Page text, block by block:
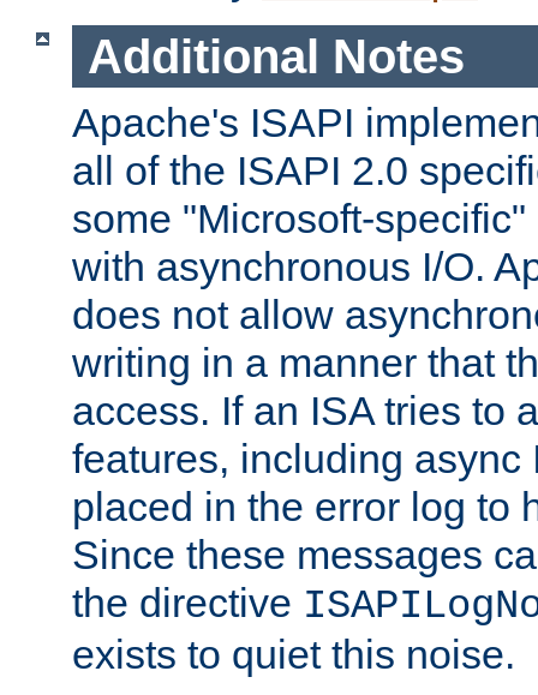
Additional Notes
Apache's ISAPI
all of the ISAPI 2.0
some "Microsoft-
with asynchronous I/O.
does not allow
writing in a manner that
access. If an ISA tries to
features, including async
placed in the error log to
Since these messages
the directive
exists to quiet this noise.